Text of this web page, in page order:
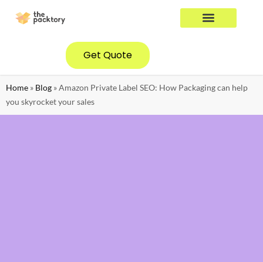
Get Quote
Home » Blog »Amazon Private Label SEO: How Packaging can help
you skyrocket your sales